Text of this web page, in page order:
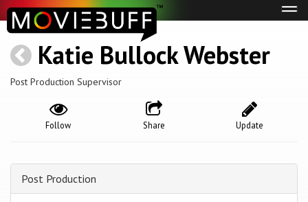
Katie Bullock Webster
Post Production Supervisor
Update
Share
Follow
Post Production